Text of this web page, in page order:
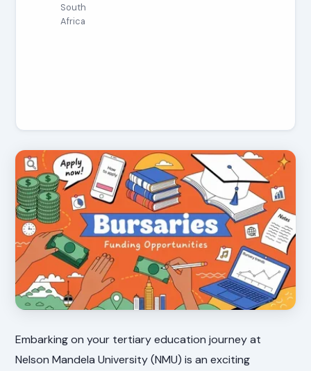
South
Africa
Embarking on your tertiary education journey at
Nelson Mandela University (NMU) is an exciting